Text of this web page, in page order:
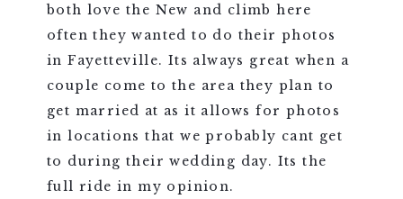
both love the New and climb here
often they wanted to do their photos
in Fayetteville. Its always great when a
couple come to the area they plan to
get married at as it allows for photos
in locations that we probably cant get
to during their wedding day. Its the
full ride in my opinion.